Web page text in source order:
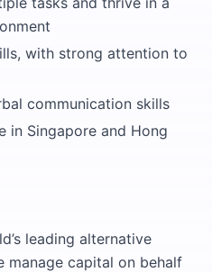
with strong attention to
communication skills
in Singapore and Hong
leading alternative
manage capital on behalf